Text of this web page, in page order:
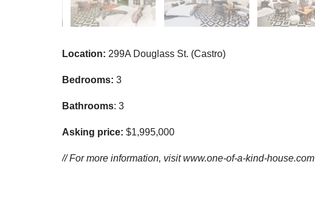
Location: 299A Douglass St. (Castro)
Bedrooms: 3
Bathrooms: 3
Asking price: $1,995,000
// For more information, visit www.one-of-a-kind-house.com